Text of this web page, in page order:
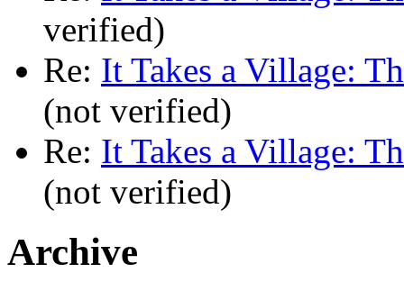
verified)
Re: It Takes a Village:
(not verified)
Re: It Takes a Village:
(not verified)
Archive